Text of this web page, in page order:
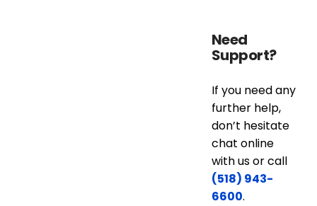
Need
Support?
If you need any
further help,
don’t hesitate
chat online
with us or call
(518) 943-
6600.